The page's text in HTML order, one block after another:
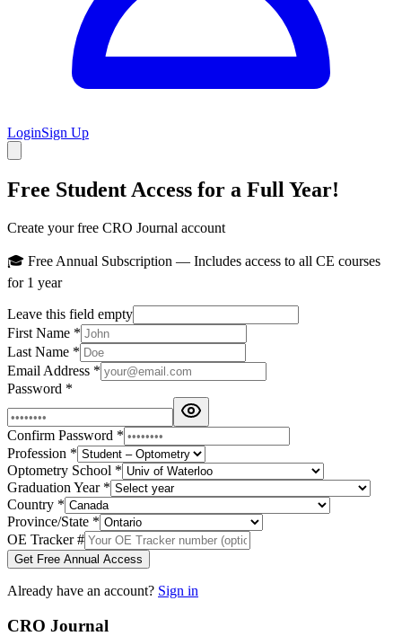
LoginSign Up
Free Student Access for a Full Year!
Create your free CRO Journal account
🎓 Free Annual Subscription — Includes access to all CE courses
for 1 year
Leave this field empty
First Name *
Last Name *
Email Address *
Password *
Confirm Password *
Profession *
Optometry School *
Graduation Year *
Country *
Province/State *
OE Tracker #
Get Free Annual Access
Already have an account? Sign in
CRO Journal